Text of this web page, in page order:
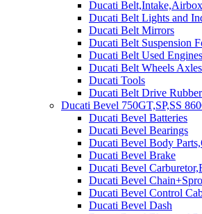
Ducati Belt,Intake,Airbox
Ducati Belt Lights and
Ducati Belt Mirrors
Ducati Belt Suspension
Ducati Belt Used Engines
Ducati Belt Wheels
Ducati Tools
Ducati Belt Drive Rubber
Ducati Bevel 750GT,SP,SS
Ducati Bevel Batteries
Ducati Bevel Bearings
Ducati Bevel Body
Ducati Bevel Brake
Ducati Bevel
Ducati Bevel
Ducati Bevel Control
Ducati Bevel Dash